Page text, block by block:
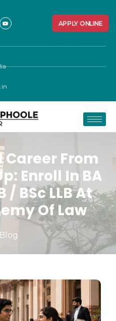
APPLY ONLINE
Career From
Enroll In BA
/ BSc LLB At
Of Law
Blog